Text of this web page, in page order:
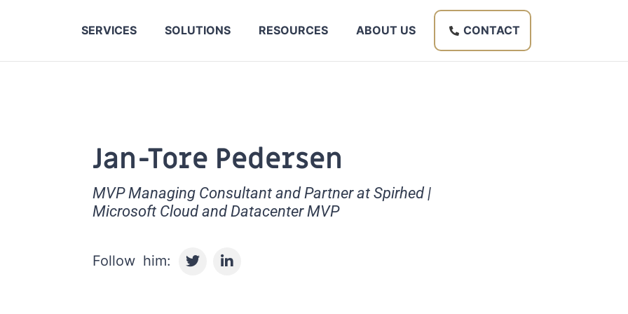
SERVICES SOLUTIONS RESOURCES ABOUT US CONTACT
Jan-Tore Pedersen
MVP Managing Consultant and Partner at Spirhed |
Microsoft Cloud and Datacenter MVP
T
w
i